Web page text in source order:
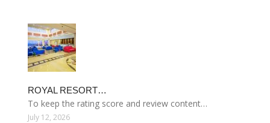
ROYAL RESORT…
To keep the rating score and review content…
July 12, 2026